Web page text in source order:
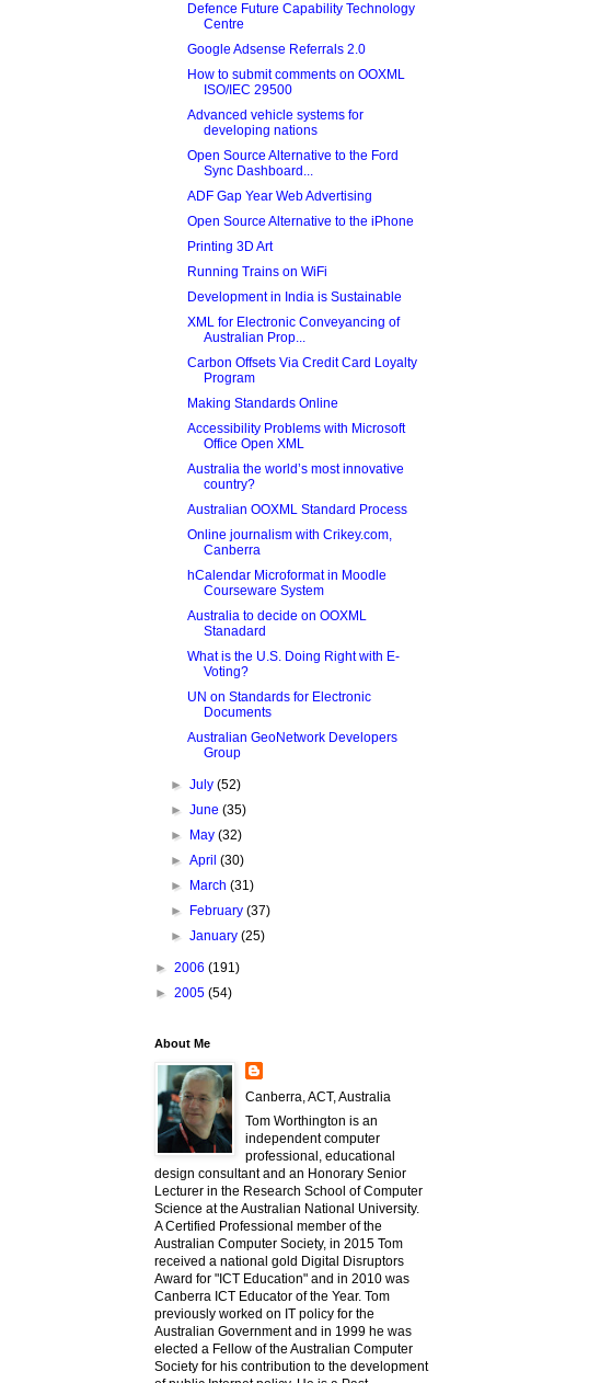
Defence Future Capability Technology
Centre
Google Adsense Referrals 2.0
How to submit comments on OOXML
ISO/IEC 29500
Advanced vehicle systems for
developing nations
Open Source Alternative to the Ford
Sync Dashboard...
ADF Gap Year Web Advertising
Open Source Alternative to the iPhone
Printing 3D Art
Running Trains on WiFi
Development in India is Sustainable
XML for Electronic Conveyancing of
Australian Prop...
Carbon Offsets Via Credit Card Loyalty
Program
Making Standards Online
Accessibility Problems with Microsoft
Office Open XML
Australia the world’s most innovative
country?
Australian OOXML Standard Process
Online journalism with Crikey.com,
Canberra
hCalendar Microformat in Moodle
Courseware System
Australia to decide on OOXML
Stanadard
What is the U.S. Doing Right with E-
Voting?
UN on Standards for Electronic
Documents
Australian GeoNetwork Developers
Group
►July(52)
►June(35)
►
May(32)
►April(30)
►
March(31)
►
February(37)
►January(25)
► 2006 (191)
► 2005 (54)
About Me
Canberra, ACT, Australia
Tom Worthington is an
independent computer
professional, educational
design consultant and an Honorary Senior
Lecturer in the Research School of Computer
Science at the Australian National University.
A Certified Professional member of the
Australian Computer Society, in 2015 Tom
received a national gold Digital Disruptors
Award for "ICT Education" and in 2010 was
Canberra ICT Educator of the Year. Tom
previously worked on IT policy for the
Australian Government and in 1999 he was
elected a Fellow of the Australian Computer
Society for his contribution to the development